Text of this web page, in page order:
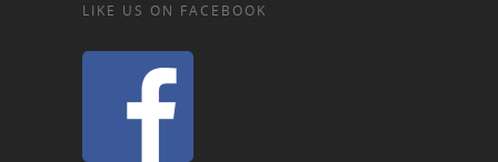
LIKE US ON FACEBOOK